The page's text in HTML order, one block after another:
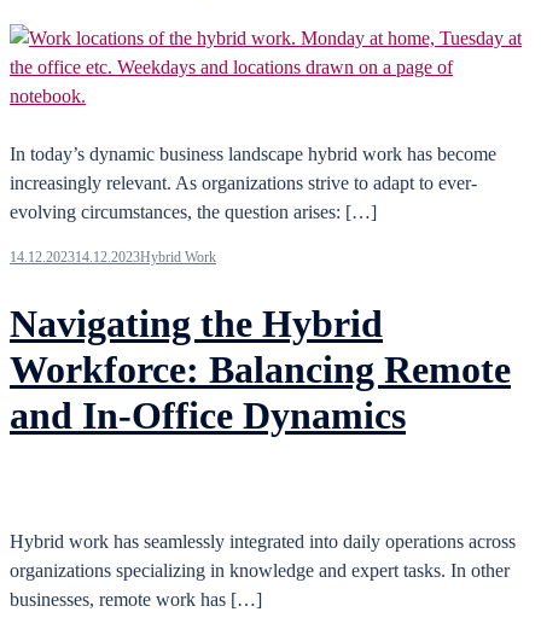
In today’s dynamic business landscape hybrid work has become
increasingly relevant. As organizations strive to adapt to ever-
evolving circumstances, the question arises: […]
14.12.202314.12.2023Hybrid Work
Navigating the Hybrid
Workforce: Balancing Remote
and In-Office Dynamics
Hybrid work has seamlessly integrated into daily operations across
organizations specializing in knowledge and expert tasks. In other
businesses, remote work has […]